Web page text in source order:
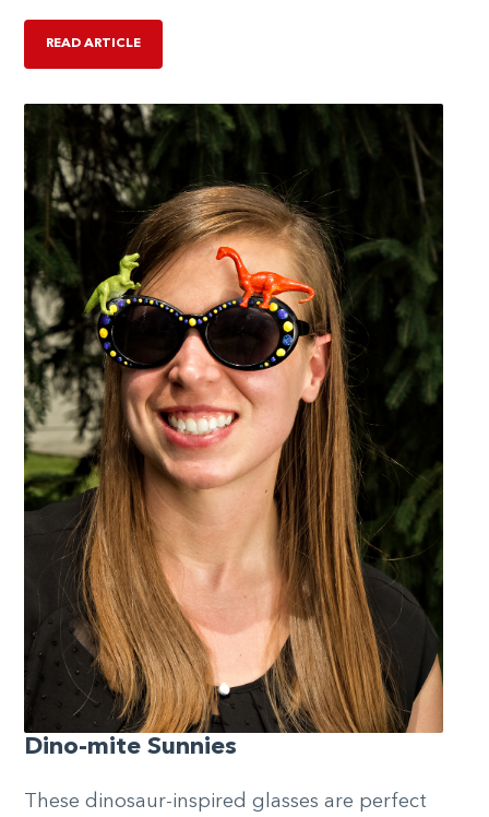
READ ARTICLE
Dino-mite Sunnies
These dinosaur-inspired glasses are perfect